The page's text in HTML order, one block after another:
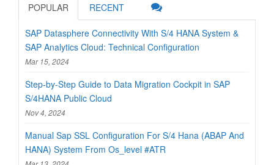
POPULAR RECENT
SAP Datasphere Connectivity With S/4 HANA System &
SAP Analytics Cloud: Technical Configuration
Mar 15, 2024
Step-by-Step Guide to Data Migration Cockpit in SAP
S/4HANA Public Cloud
Nov 4, 2024
Manual Sap SSL Configuration For S/4 Hana (ABAP And
HANA) System From Os_level #ATR